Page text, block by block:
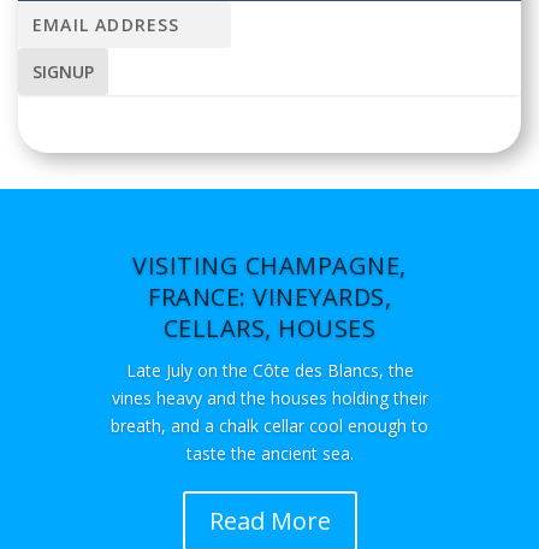
VISITING CHAMPAGNE,
FRANCE: VINEYARDS,
CELLARS, HOUSES
Late July on the Côte des Blancs, the
vines heavy and the houses holding their
breath, and a chalk cellar cool enough to
taste the ancient sea.
Read More